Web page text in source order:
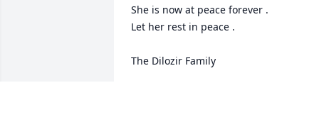
She is now at peace forever .
Let her rest in peace .
The Dilozir Family